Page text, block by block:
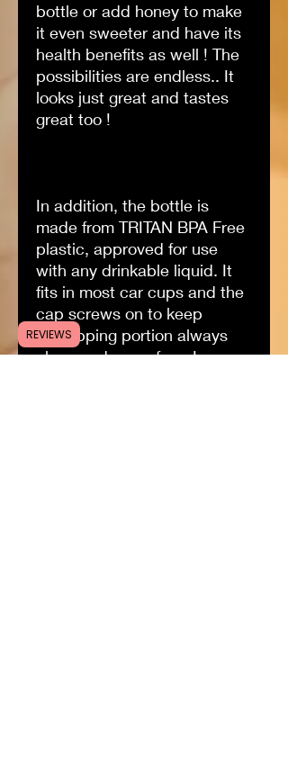
bottle or add honey to make
it even sweeter and have its
health benefits as well ! The
possibilities are endless.. It
looks just great and tastes
great too !
In addition, the bottle is
made from TRITAN BPA Free
plastic, approved for use
with any drinkable liquid. It
fits in most car cups and the
cap screws on to keep
the sipping portion always
clean and germ-free..!
REVIEWS